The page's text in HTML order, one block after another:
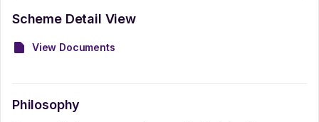
Scheme Detail View
View Documents
Philosophy